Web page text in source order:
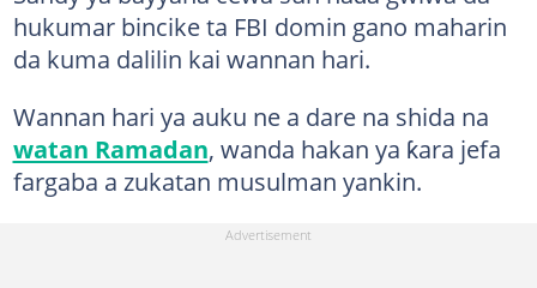
hukumar bincike ta FBI domin gano maharin
da kuma dalilin kai wannan hari.
Wannan hari ya auku ne a dare na shida na
watan Ramadan, wanda hakan ya ƙara jefa
fargaba a zukatan musulman yankin.